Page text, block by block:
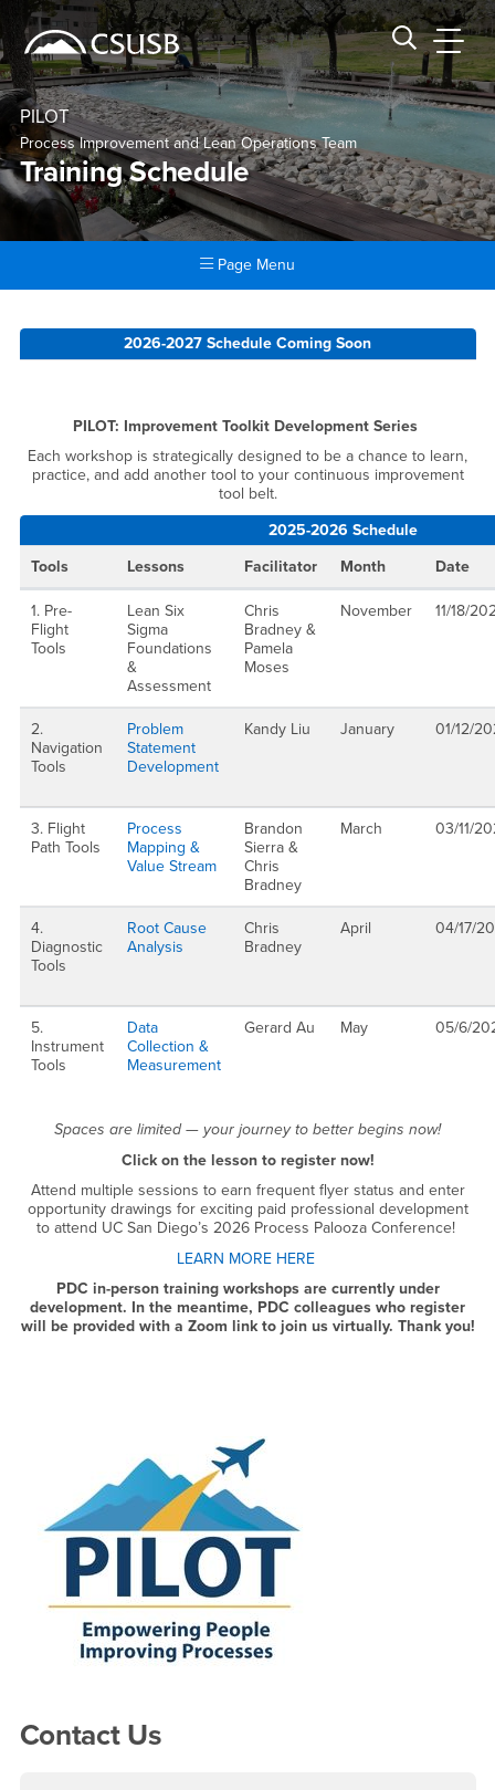
banner
navigation
main
content
Site Header Region
Search CSUSB
Page Header
PILOT
Process Improvement and Lean Operations Team
Training Schedule
Page Menu
Training Schedule
2026-2027 Schedule Coming Soon
PILOT: Improvement Toolkit Development Series
Each workshop is strategically designed to be a chance to learn,
practice, and add another tool to your continuous improvement
tool belt.
2025-2026 Schedule
Tools
Lessons Facilitator Month Date
1. Pre-
Flight
Tools
Lean Six
Sigma
Foundations
&
Assessment
Chris
Bradney &
Pamela
Moses
November 11/18/
2.
Navigation
Tools
Problem
Statement
Development
Kandy Liu January 01/12/
3. Flight
Path Tools
Process
Mapping &
Value Stream
Brandon
Sierra &
Chris
Bradney
March 03/11/
4.
Diagnostic
Tools
Root Cause
Analysis
Chris
Bradney
April 04/17/
5.
Instrument
Tools
Data
Collection &
Measurement
Gerard Au May 05/6/
Spaces are limited — your journey to better begins now!
Click on the lesson to register now!
Attend multiple sessions to earn frequent flyer status and enter
opportunity drawings for exciting paid professional development
to attend UC San Diego’s 2026 Process Palooza Conference!
LEARN MORE HERE
PDC in-person training workshops are currently under
development. In the meantime, PDC colleagues who register
will be provided with a Zoom link to join us virtually. Thank you!
Contact Us